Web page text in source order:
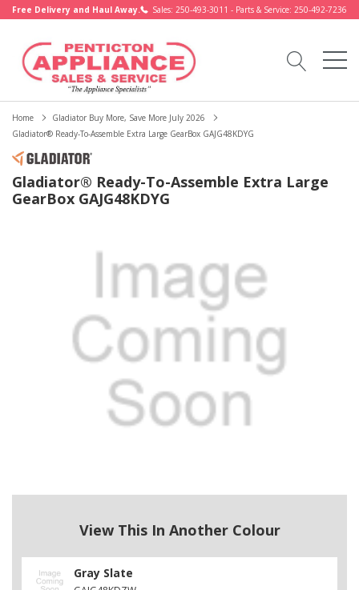
Free Delivery and Haul Away. Sales: 250-493-3011 - Parts & Service: 250-492-7236
Home
Gladiator Buy More, Save More July 2026
Gladiator® Ready-To-Assemble Extra Large GearBox GAJG48KDYG
Gladiator® Ready-To-Assemble Extra Large
GearBox GAJG48KDYG
View This In Another Colour
Gray Slate